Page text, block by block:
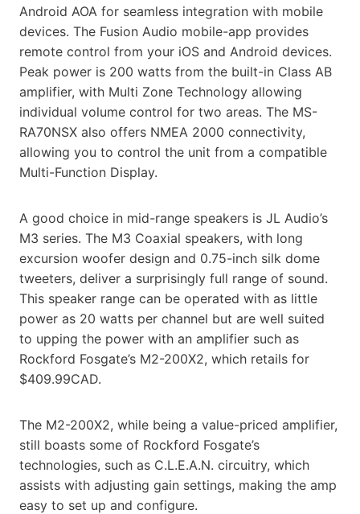
Android AOA for seamless integration with mobile
devices. The Fusion Audio mobile-app provides
remote control from your iOS and Android devices.
Peak power is 200 watts from the built-in Class AB
amplifier, with Multi Zone Technology allowing
individual volume control for two areas. The MS-
RA70NSX also offers NMEA 2000 connectivity,
allowing you to control the unit from a compatible
Multi-Function Display.
A good choice in mid-range speakers is JL Audio’s
M3 series. The M3 Coaxial speakers, with long
excursion woofer design and 0.75-inch silk dome
tweeters, deliver a surprisingly full range of sound.
This speaker range can be operated with as little
power as 20 watts per channel but are well suited
to upping the power with an amplifier such as
Rockford Fosgate’s M2-200X2, which retails for
$409.99CAD.
The M2-200X2, while being a value-priced amplifier,
still boasts some of Rockford Fosgate’s
technologies, such as C.L.E.A.N. circuitry, which
assists with adjusting gain settings, making the amp
easy to set up and configure.